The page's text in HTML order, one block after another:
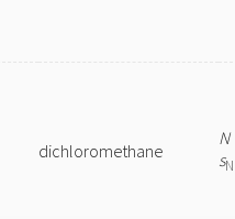
dichloromethane
N
sN